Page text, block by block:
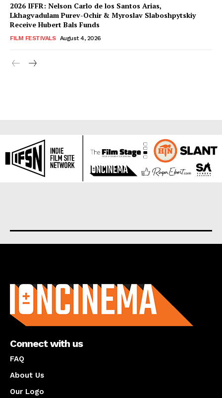
2026 IFFR: Nelson Carlo de los Santos Arias,
Lkhagvadulam Purev-Ochir & Myroslav Slaboshpytskiy
Receive Hubert Bals Funds
FILM FESTIVALS August 4, 2026
Connect with us
FAQ
About Us
Our Logo